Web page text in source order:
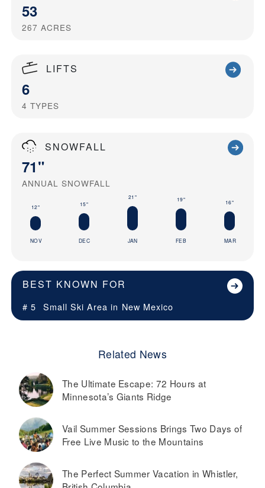
53
267 ACRES
LIFTS
6
4 TYPES
SNOWFALL
71"
ANNUAL SNOWFALL
12"
NOV
15"
DEC
21"
JAN
19"
FEB
16"
MAR
BEST KNOWN FOR
# 5 Small Ski Area in New Mexico
Related News
The Ultimate Escape: 72 Hours at
Minnesota’s Giants Ridge
Vail Summer Sessions Brings Two Days of
Free Live Music to the Mountains
The Perfect Summer Vacation in Whistler,